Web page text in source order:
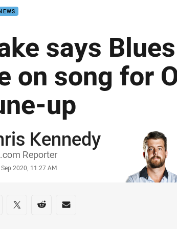
says
on song for
up
Kennedy
Reporter
2020, 11:27 AM
on social media
via Facebook
Share via Twitter
Share via Reddit
Share via Email